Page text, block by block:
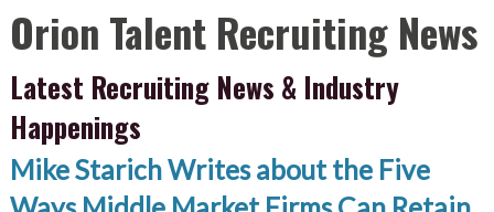
Orion Talent Recruiting News
Latest Recruiting News & Industry
Happenings
Mike Starich Writes about the Five